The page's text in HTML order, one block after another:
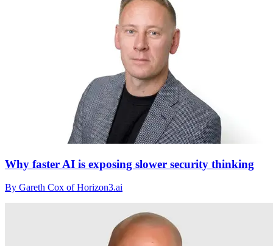
Why faster AI is exposing slower security thinking
By Gareth Cox of Horizon3.ai